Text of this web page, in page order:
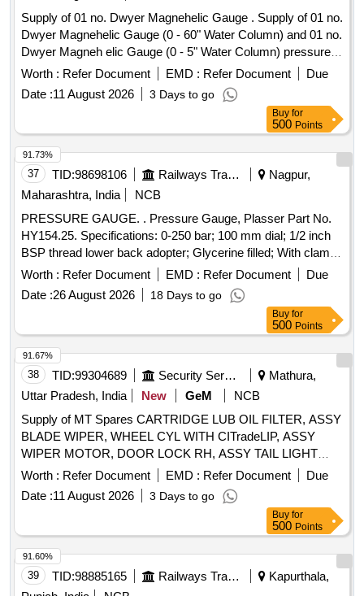
Supply of 01 no. Dwyer Magnehelic Gauge . Supply of 01 no.
Dwyer Magnehelic Gauge (0 - 60" Water Column) and 01 no.
Dwyer Magneh elic Gauge (0 - 5" Water Column) pressure
gauge of EPD test bench. [ Warranty Period: 30 Months after
Worth : Refer Document EMD : Refer Document
Due
Date :11 August 2026 3 Days to go
Buy for
500 Points
37 TID:98698106 Railways Transport Services
Nagpur,
Maharashtra, India
NCB
PRESSURE GAUGE. . Pressure Gauge, Plasser Part No.
HY154.25. Specifications: 0-250 bar; 100 mm dial; 1/2 inch
BSP thread lower back adopter; Glycerine filled; With clamp
for mounting. Make: Plasser/Wika/Stauff/Pricol. Warranty: 06
months from date of supply [ Warranty Period: 6 Months
after the date of delivery ] ]
Worth : Refer Document EMD : Refer Document
Due
Date :26 August 2026 18 Days to go
91.73%
Buy for
500 Points
38 TID:99304689 Security Services
Mathura,
Uttar Pradesh, India
New GeM
NCB
Supply of MT Spares CARTRIDGE LUB OIL FILTER, ASSY
BLADE WIPER, WHEEL CYL WITH CITradeLIP, ASSY
WIPER MOTOR, DOOR LOCK RH, ASSY TAIL LIGHT
FOUR CHAMBER LH, FUEL FILTER, SOLENOID
SWITCH, SEALANT LIQUID GASKET, HORN 24 V,
UNIVERSAL JOINT, CENTRE PIN Quantity: 338
Worth : Refer Document EMD : Refer Document
Due
Date :11 August 2026 3 Days to go
91.67%
Buy for
500 Points
39 TID:98885165 Railways Transport Services
Kapurthala,
91.60%